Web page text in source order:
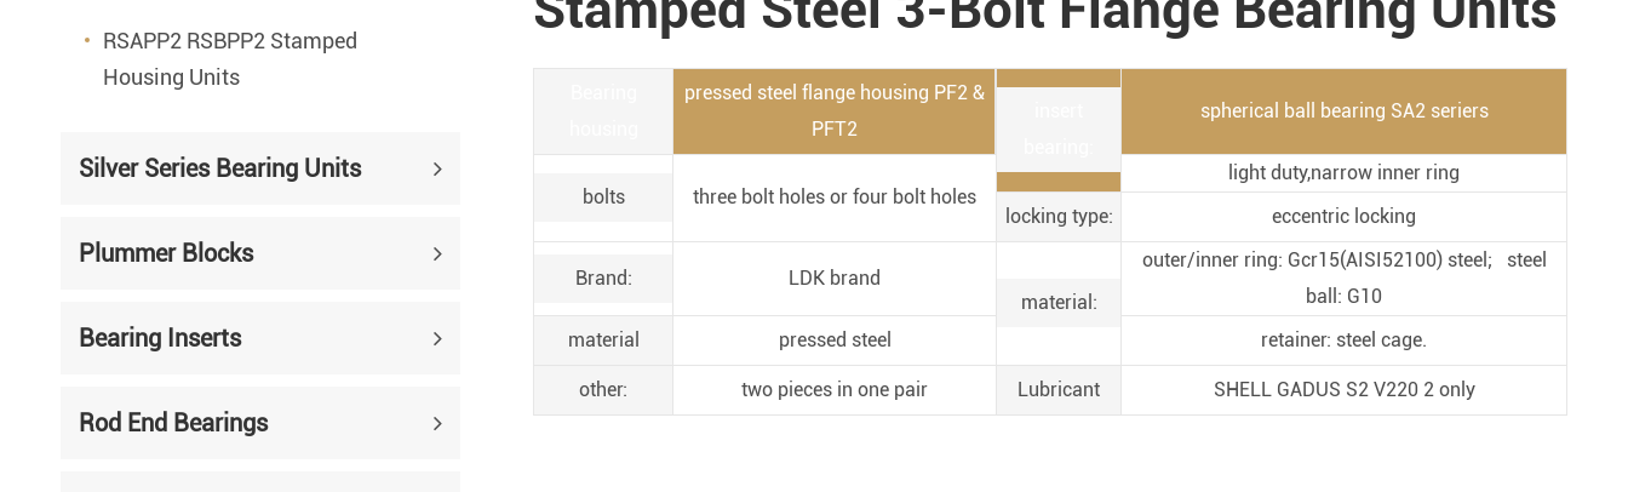
Metal Manufacturing
RSAPP2 RSBPP2 Stamped
Housing Units
Silver Series Bearing Units
Plummer Blocks
Bearing Inserts
Rod End Bearings
pressed steel flange housing PF2 &
PFT2
spherical ball bearing SA2 seriers
bolts three bolt holes or four bolt holes
light duty,narrow inner ring
locking type:
eccentric locking
Brand:
LDK brand
material:
outer/inner ring: Gcr15(AISI52100) steel; steel
ball: G10
material
pressed steel retainer: steel cage.
other: two pieces in one pair Lubricant SHELL GADUS S2 V220 2 only